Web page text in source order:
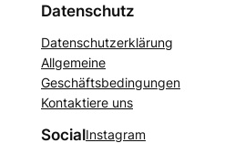
Datenschutz
Datenschutzerklärung
Allgemeine
Geschäftsbedingungen
Kontaktiere uns
SocialInstagram